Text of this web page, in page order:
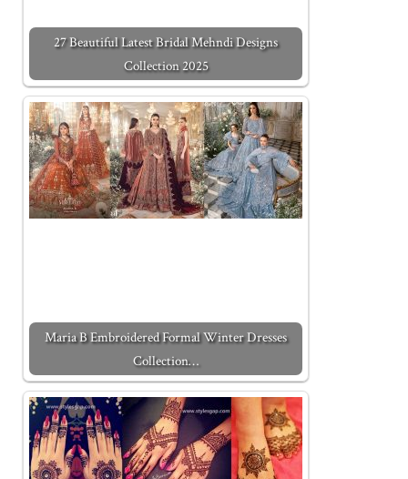
27 Beautiful Latest Bridal Mehndi Designs
Collection 2025
Maria B Embroidered Formal Winter Dresses
Collection…